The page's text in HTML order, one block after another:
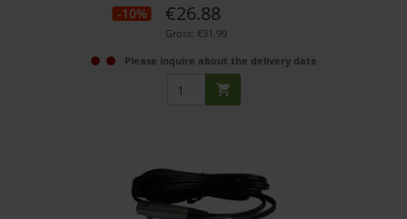
-10% €26.88
Gross: €31.99
Please inquire about the delivery date